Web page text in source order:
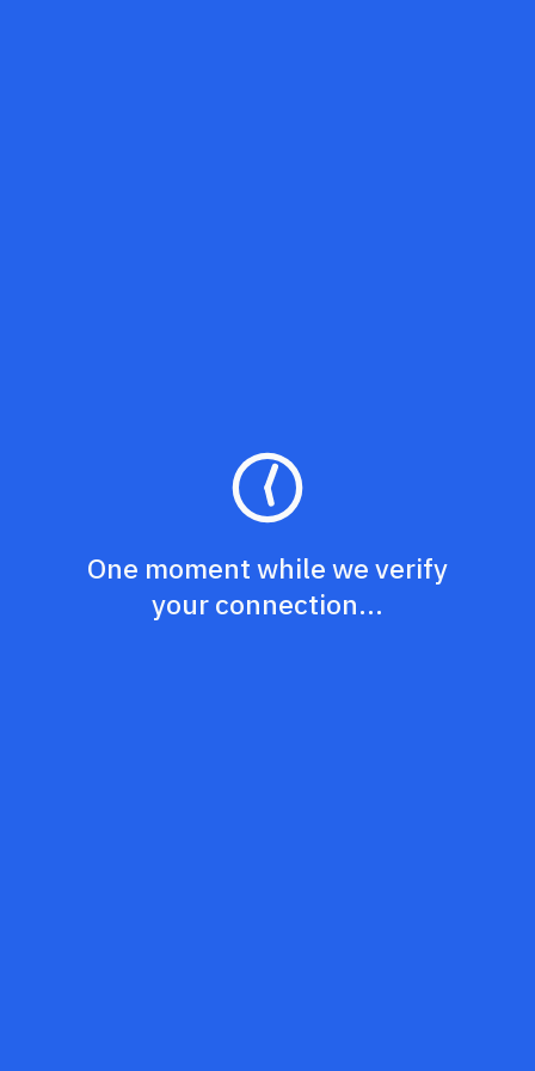
One moment while we verify
your connection...